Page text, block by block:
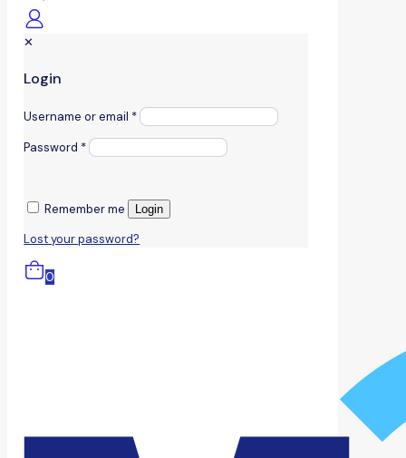
✕
Login
Username or email *
Password *
Remember me Login
Lost your password?
0